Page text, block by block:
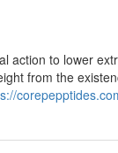
action to lower
from the